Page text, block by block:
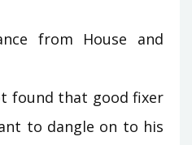
found that good fixer
to dangle on to his